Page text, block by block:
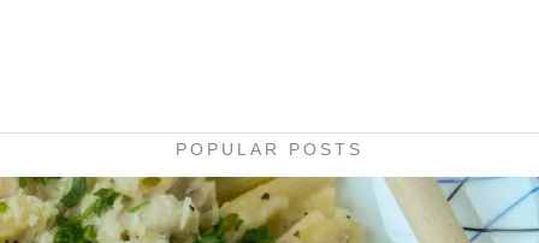
POPULAR POSTS